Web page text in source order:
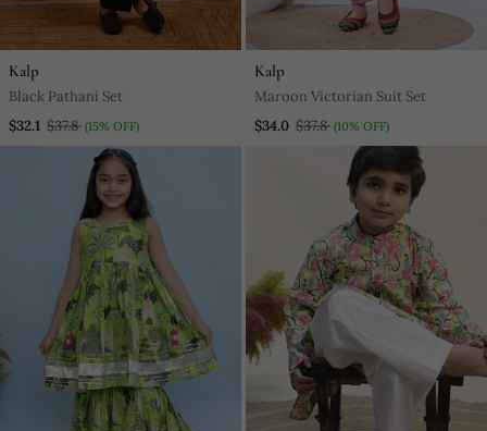
Kalp
Black Pathani Set
$32.1 $37.8 (15% OFF)
Kalp
Maroon Victorian Suit Set
$34.0 $37.8 (10% OFF)